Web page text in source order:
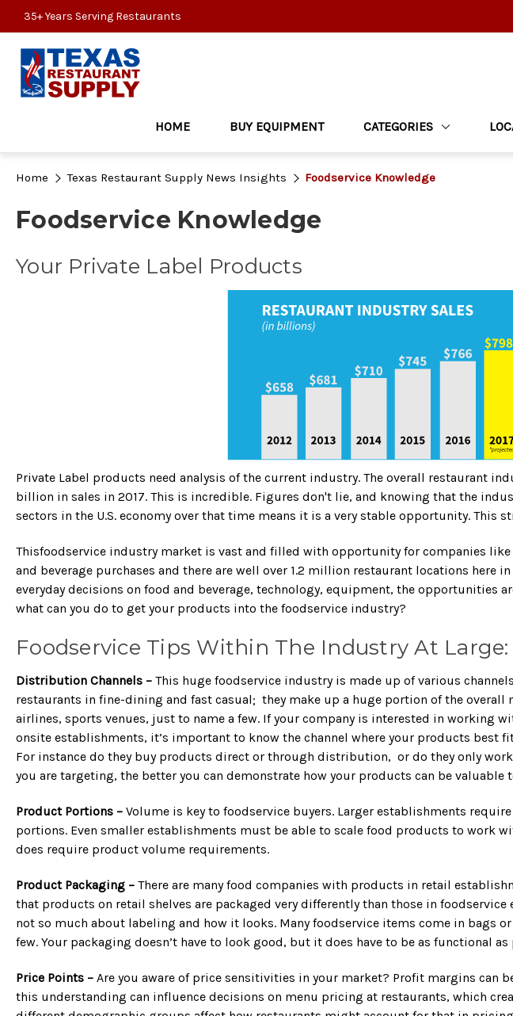
35+ Years Serving Restaurants
HOME BUY EQUIPMENT CATEGORIES
Home Texas Restaurant Supply News Insights Foodservice Knowledge
Foodservice Knowledge
Your Private Label Products
Private Label products need analysis of the current industry. The overall restaurant
billion in sales in 2017. This is incredible. Figures don't lie, and knowing that the
sectors in the U.S. economy over that time means it is a very stable opportunity.
Thisfoodservice industry market is vast and filled with opportunity for companies
and beverage purchases and there are well over 1.2 million restaurant locations here
everyday decisions on food and beverage, technology, equipment, the opportunities
what can you do to get your products into the foodservice industry?
Foodservice Tips Within The Industry At Large:
Distribution Channels – This huge foodservice industry is made up of various
restaurants in fine-dining and fast casual; they make up a huge portion of the
airlines, sports venues, just to name a few. If your company is interested in
onsite establishments, it’s important to know the channel where your products best
For instance do they buy products direct or through distribution, or do they only
you are targeting, the better you can demonstrate how your products can be
Product Portions – Volume is key to foodservice buyers. Larger establishments
portions. Even smaller establishments must be able to scale food products to work
does require product volume requirements.
Product Packaging – There are many food companies with products in retail
that products on retail shelves are packaged very differently than those in
not so much about labeling and how it looks. Many foodservice items come in bags
few. Your packaging doesn’t have to look good, but it does have to be as functional
Price Points – Are you aware of price sensitivities in your market? Profit margins can
this understanding can influence decisions on menu pricing at restaurants, which